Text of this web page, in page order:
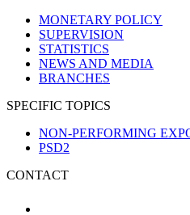
MONETARY POLICY
SUPERVISION
STATISTICS
NEWS AND MEDIA
BRANCHES
SPECIFIC TOPICS
NON-PERFORMING
PSD2
CONTACT